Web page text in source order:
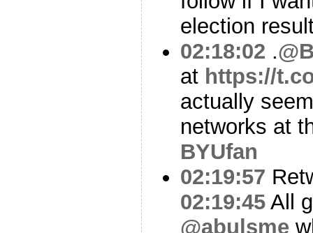
election
02:18:02 .
at https://
actually
networks at
BYUfan
02:19:57
02:19:45 All
@abulsme